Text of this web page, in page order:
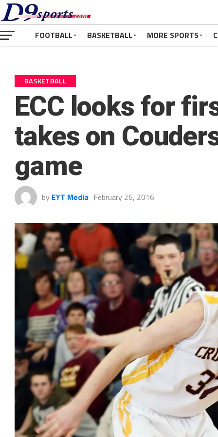
FOOTBALL BASKETBALL MORE SPORTS
BASKETBALL
ECC looks for
takes on
game
by EYT Media February 26, 2016